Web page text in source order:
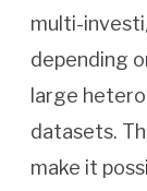
multi-
depending
large
datasets.
make it